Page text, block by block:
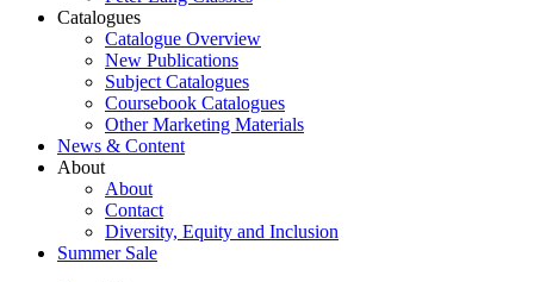
Catalogues
Catalogue Overview
New Publications
Subject Catalogues
Coursebook Catalogues
Other Marketing Materials
News & Content
About
About
Contact
Diversity, Equity and Inclusion
Summer Sale